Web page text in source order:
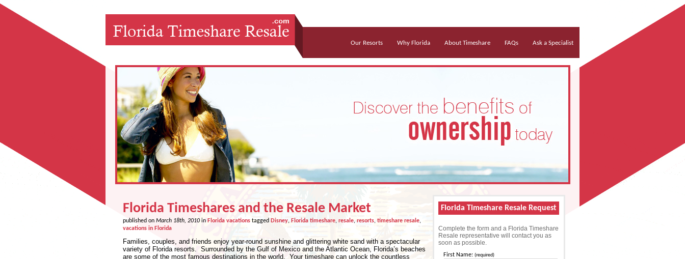
Our Resorts Why Florida About Timeshare FAQs Ask a Specialist
Florida Timeshares and the Resale Market
published onMarch 18th, 2010in Florida vacationstagged Disney, Florida timeshare, resale, resorts, timeshare resale,
vacations in Florida
Families, couples, and friends enjoy year-round sunshine and glittering white sand with a spectacular
variety of Florida resorts. Surrounded by the Gulf of Mexico and the Atlantic Ocean, Florida’s beaches
are some of the most famous destinations in the world. Your timeshare can unlock the countless
Florida Timeshare Resale Request
Complete the form and a Florida Timeshare
Resale representative will contact you as
soon as possible.
First Name: (required)